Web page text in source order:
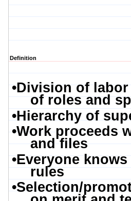
Definition
•Division of
of roles and
•Hierarchy of
•Work proceeds
and files
•Everyone
rules
•Selection/